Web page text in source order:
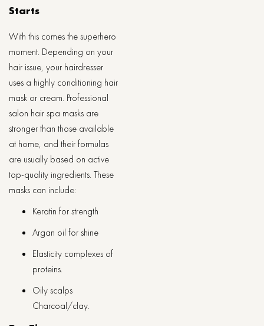
Starts
With this comes the superhero
moment. Depending on your
hair issue, your hairdresser
uses a highly conditioning hair
mask or cream. Professional
salon hair spa masks are
stronger than those available
at home, and their formulas
are usually based on active
top-quality ingredients. These
masks can include:
Keratin for strength
Argan oil for shine
Elasticity complexes of
proteins.
Oily scalps
Charcoal/clay.